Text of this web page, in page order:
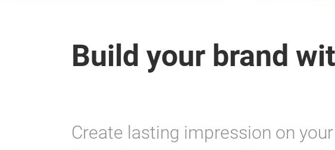
Build your brand
Create lasting impression on